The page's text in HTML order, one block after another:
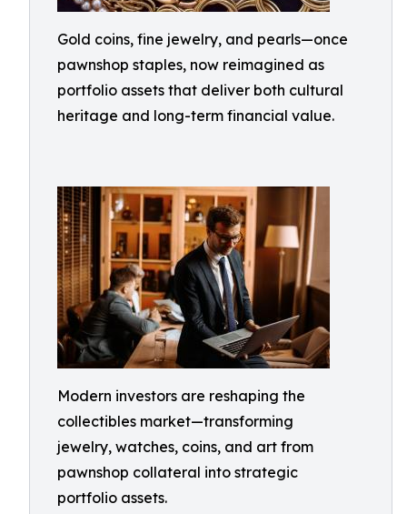
Gold coins, fine jewelry, and pearls—once
pawnshop staples, now reimagined as
portfolio assets that deliver both cultural
heritage and long-term financial value.
Modern investors are reshaping the
collectibles market—transforming
jewelry, watches, coins, and art from
pawnshop collateral into strategic
portfolio assets.